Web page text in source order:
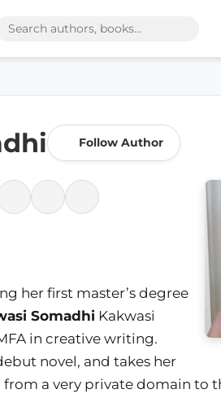
Follow Author
her first master’s degree
Somadhi Kakwasi
in creative writing.
novel, and takes her
a very private domain to